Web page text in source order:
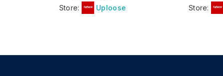
Store:
Uploose
Store: